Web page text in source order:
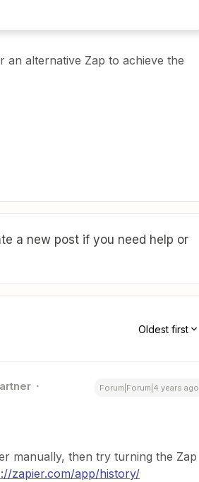
an alternative Zap to achieve the
a new post if you need help or
Oldest first
Forum|Forum|4 years ago
manually, then try turning the Zap
zapier.com/app/history/